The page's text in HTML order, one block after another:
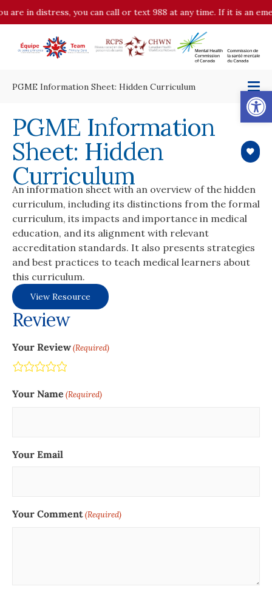
are in distress, you can call or text 988 at any time. If it is an
PGME Information Sheet: Hidden Curriculum
PGME Information
Sheet: Hidden
Curriculum
An information sheet with an overview of the hidden
curriculum, including its distinctions from the formal
curriculum, its impacts and importance in medical
education, and its alignment with relevant
accreditation standards. It also presents strategies
and best practices to teach medical learners about
this curriculum.
View Resource
Review
Your Review(Required)
Pretty good
Neutral
Not so great
Terrible
Your Name (Required)
Your Email
Your Comment(Required)